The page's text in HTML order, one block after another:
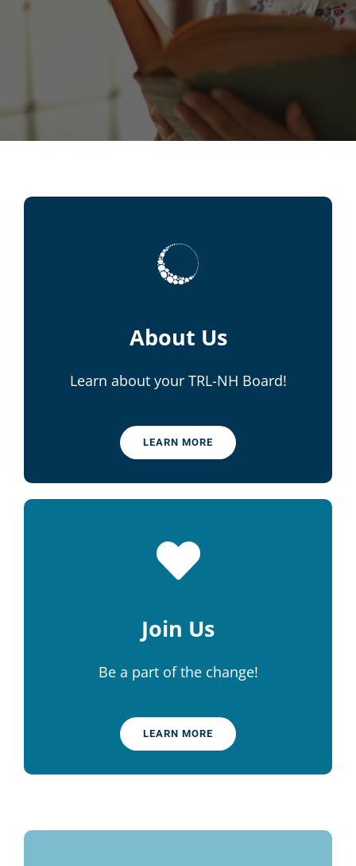
About Us
Learn about your TRL-NH Board!
LEARN MORE
Join Us
Be a part of the change!
LEARN MORE